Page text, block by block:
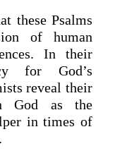
these Psalms
of human
In their
for God’s
reveal their
God as the
in times of